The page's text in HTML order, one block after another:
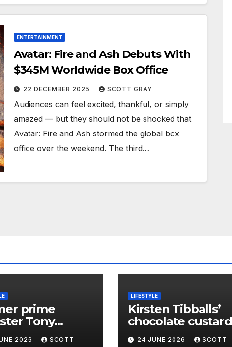
ENTERTAINMENT
Avatar: Fire and Ash Debuts With
$345M Worldwide Box Office
22 DECEMBER 2025 SCOTT GRAY
Audiences can feel excited, thankful, or simply
amazed — but they should not be shocked that
Avatar: Fire and Ash stormed the global box
office over the weekend. The third…
prime
Tony
message
2026 SCOTT
LIFESTYLE
Kirsten Tibballs’
chocolate custard
pastry stack – recip
24 JUNE 2026 SCOTT